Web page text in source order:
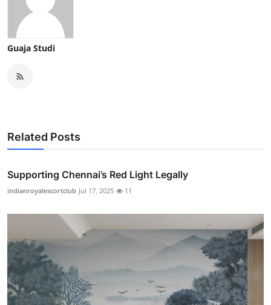
Guaja Studi
Related Posts
Supporting Chennai’s Red Light Legally
indianroyalescortclub Jul 17, 2025 11